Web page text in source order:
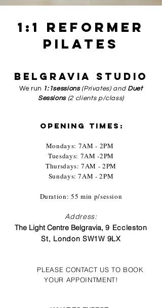
1:1 REFORMER
PILATES
BELGRAVIA STUDIO
We run 1:1sessions(Privates) and Duet
Sessions(2 clients p/class)
OPENING TIMES:
Mondays: 7AM - 2PM
Tuesdays: 7AM -2PM
Thursdays: 7AM - 2PM
Sundays: 7AM - 2PM
Duration: 55 min p/session
Address:
The Light Centre Belgravia,9 Eccleston
St, London SW1W 9LX
PLEASE CONTACT US TO BOOK
YOUR APPOINTMENT!​​